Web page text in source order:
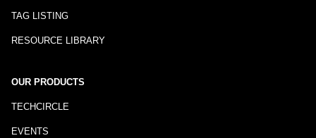
TAG LISTING
RESOURCE LIBRARY
OUR PRODUCTS
TECHCIRCLE
EVENTS